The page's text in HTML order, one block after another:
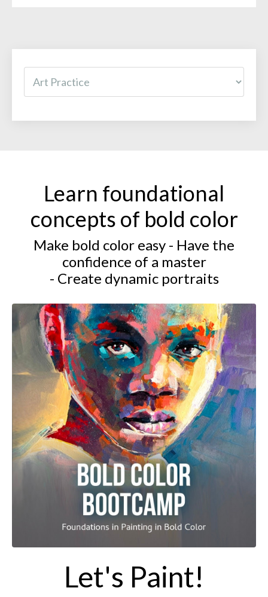
Learn foundational
concepts of bold color
Make bold color easy - Have the
confidence of a master
- Create dynamic portraits
Let's Paint!